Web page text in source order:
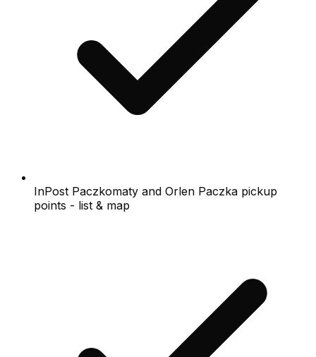
InPost Paczkomaty and Orlen Paczka pickup
points - list & map